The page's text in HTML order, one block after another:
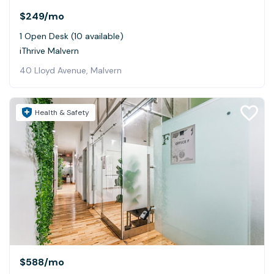
$249/mo
1 Open Desk (10 available)
iThrive Malvern
40 Lloyd Avenue, Malvern
Health & Safety
$588/mo